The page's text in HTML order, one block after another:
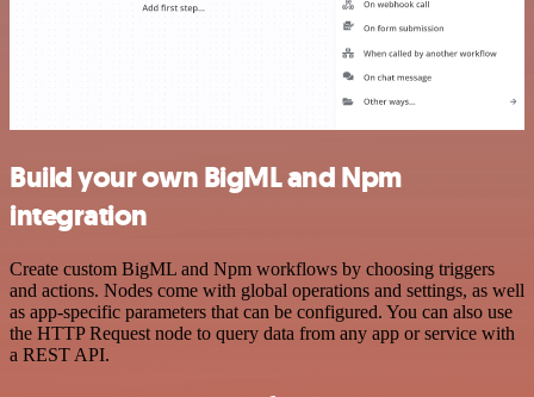
Build your own BigML and Npm
integration
Create custom BigML and Npm workflows by choosing triggers
and actions. Nodes come with global operations and settings, as well
as app-specific parameters that can be configured. You can also use
the HTTP Request node to query data from any app or service with
a REST API.